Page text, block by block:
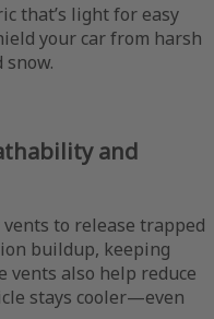
that’s light for easy
your car from harsh
and
to release trapped
buildup, keeping
vents also help reduce
stays cooler—even